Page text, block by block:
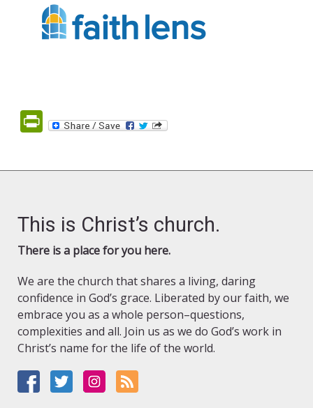
PrintFriendly
This is Christ’s church.
There is a place for you here.
We are the church that shares a living, daring
confidence in God’s grace. Liberated by our faith, we
embrace you as a whole person–questions,
complexities and all. Join us as we do God’s work in
Christ’s name for the life of the world.